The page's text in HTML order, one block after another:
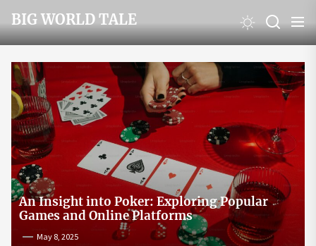
to
the
content
BIG WORLD TALE
An Insight into Poker: Exploring Popular
Games and Online Platforms
May 8, 2025